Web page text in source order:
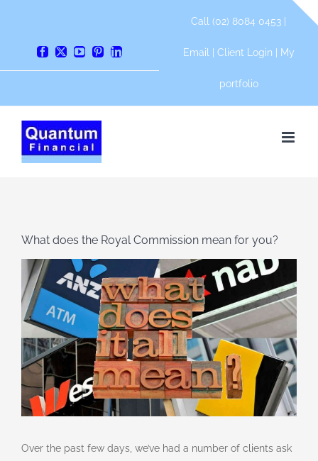
Facebook
X YouTube
PinterestLinkedIn
Call (02) 8084 0453 |
Email Client Login My
portfolio
What does the Royal Commission mean for you?
Over the past few days, we’ve had a number of clients ask